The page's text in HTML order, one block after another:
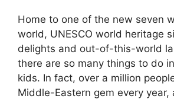
Home to one of the new seven
world, UNESCO world heritage
delights and out-of-this-world
there are so many things to do
kids. In fact, over a million
Middle-Eastern gem every year,